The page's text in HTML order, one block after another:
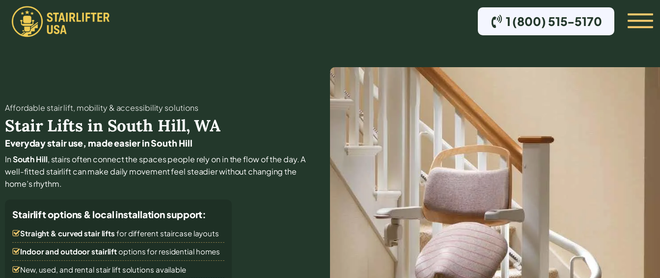
1 (800) 515-5170
Affordable stair lift, mobility & accessibility solutions
Stair Lifts in South Hill,WA
Everyday stair use, made easier in South Hill
InSouth Hill, stairs often connect the spaces people rely on in the flow of the day. A
well-fitted stairlift can make daily movement feel steadier without changing the
home’s rhythm.
Stairlift options & local installation support:
Straight & curved stair lifts for different staircase layouts
Indoor and outdoor stairliftoptions for residential homes
New, used, and rental stair lift solutions available